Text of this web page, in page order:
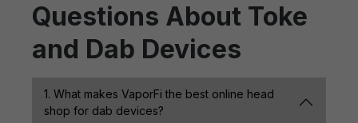
Questions About Toke
and Dab Devices
1. What makes VaporFi the best online head
shop for dab devices?